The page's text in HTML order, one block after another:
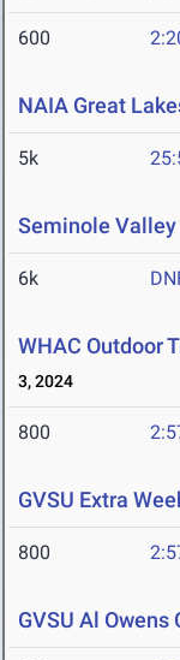
600
NAIA Great
5k
Seminole
6k
WHAC Outdoor
3, 2024
800
GVSU Extra
800
GVSU Al Owens